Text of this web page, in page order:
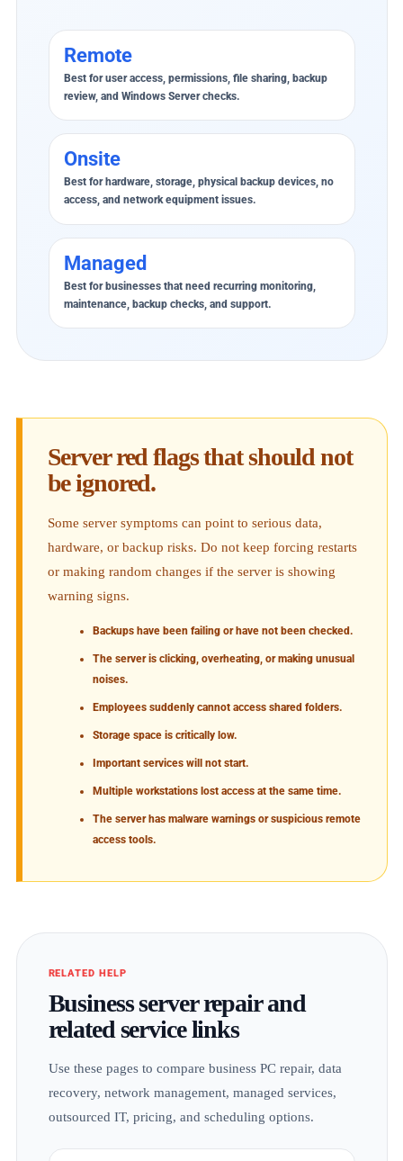
Remote
Best for user access, permissions, file sharing, backup
review, and Windows Server checks.
Onsite
Best for hardware, storage, physical backup devices, no
access, and network equipment issues.
Managed
Best for businesses that need recurring monitoring,
maintenance, backup checks, and support.
Server red flags that should not
be ignored.
Some server symptoms can point to serious data,
hardware, or backup risks. Do not keep forcing restarts
or making random changes if the server is showing
warning signs.
Backups have been failing or have not been checked.
The server is clicking, overheating, or making unusual
noises.
Employees suddenly cannot access shared folders.
Storage space is critically low.
Important services will not start.
Multiple workstations lost access at the same time.
The server has malware warnings or suspicious remote
access tools.
RELATED HELP
Business server repair and
related service links
Use these pages to compare business PC repair, data
recovery, network management, managed services,
outsourced IT, pricing, and scheduling options.